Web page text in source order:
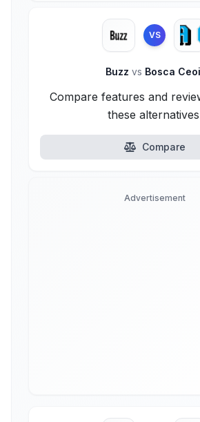
VS
Buzz vs Bosca
Compare features and
these
Compare
Advertisement